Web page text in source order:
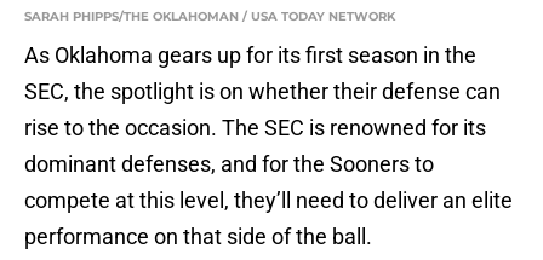
SARAH PHIPPS/THE OKLAHOMAN / USA TODAY NETWORK
As Oklahoma gears up for its first season in the
SEC, the spotlight is on whether their defense can
rise to the occasion. The SEC is renowned for its
dominant defenses, and for the Sooners to
compete at this level, they’ll need to deliver an elite
performance on that side of the ball.